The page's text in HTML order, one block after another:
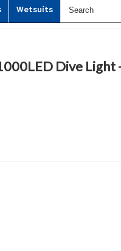
Wetsuits
Dive Light